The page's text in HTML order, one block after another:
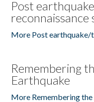
Post
reconnaissance
More Post earthquake/
Remembering
Earthquake
More Remembering the